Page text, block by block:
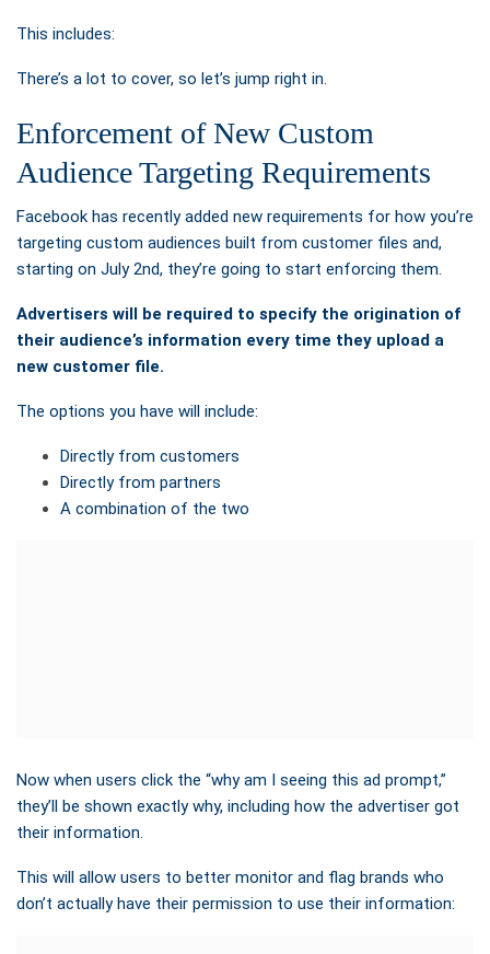
This includes:
There’s a lot to cover, so let’s jump right in.
Enforcement of New Custom
Audience Targeting Requirements
Facebook has recentlyadded new requirements for how you’re
targeting custom audiences built from customer files and,
starting on July 2nd, they’re going to start enforcing them.
Advertisers will be required to specify the origination of
their audience’s information every time they upload a
new customer file.
The options you have will include:
Directly from customers
Directly from partners
A combination of the two
Now when users click the “why am I seeing this ad prompt,”
they’ll be shown exactly why, including how the advertiser got
their information.
This will allow users to better monitor and flag brands who
don’t actually have their permission to use their information: